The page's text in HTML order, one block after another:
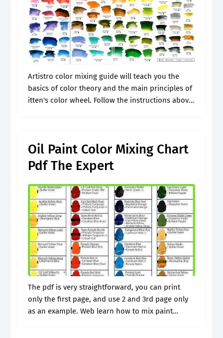
Artistro color mixing guide will teach you the
basics of color theory and the main principles of
itten's color wheel. Follow the instructions above
Oil Paint Color Mixing Chart
Pdf The Expert
The pdf is very straightforward, you can print
only the first page, and use 2 and 3rd page only
as an example. Web learn how to mix paint